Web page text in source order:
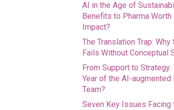
AI in the Age of
Benefits to Pharma
Impact?
The Translation Trap:
Fails Without Conceptual
From Support to
Year of the AI-
Team?
Seven Key Issues Facing